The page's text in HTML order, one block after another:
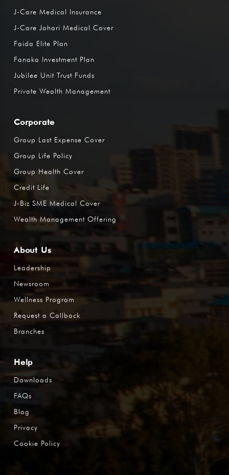
J-Care Medical Insurance
J-Care Johari Medical Cover
Faida Elite Plan
Fanaka Investment Plan
Jubilee Unit Trust Funds
Private Wealth Management
Corporate
Group Last Expense Cover
Group Life Policy
Group Health Cover
Credit Life
J-Biz SME Medical Cover
Wealth Management Offering
About Us
Leadership
Newsroom
Wellness Program
Request a Callback
Branches
Help
Downloads
FAQs
Blog
Privacy
Cookie Policy